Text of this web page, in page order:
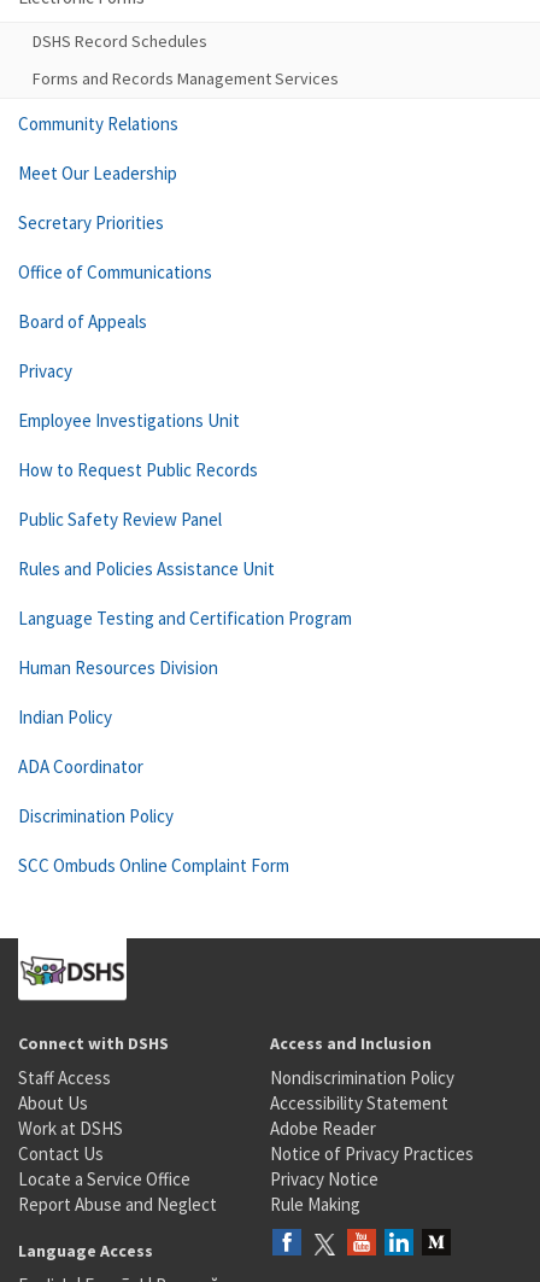
DSHS Record Schedules
Forms and Records Management Services
Community Relations
Meet Our Leadership
Secretary Priorities
Office of Communications
Board of Appeals
Privacy
Employee Investigations Unit
How to Request Public Records
Public Safety Review Panel
Rules and Policies Assistance Unit
Language Testing and Certification Program
Human Resources Division
Indian Policy
ADA Coordinator
Discrimination Policy
SCC Ombuds Online Complaint Form
Connect with DSHS
Staff Access
About Us
Work at DSHS
Contact Us
Locate a Service Office
Report Abuse and Neglect
Access and Inclusion
Nondiscrimination Policy
Accessibility Statement
Adobe Reader
Notice of Privacy Practices
Privacy Notice
Rule Making
Language Access